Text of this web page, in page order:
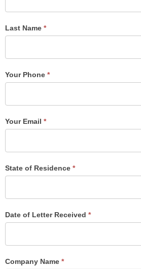
Last Name *
Your Phone *
Your Email *
State of Residence *
Date of Letter Received *
Company Name *